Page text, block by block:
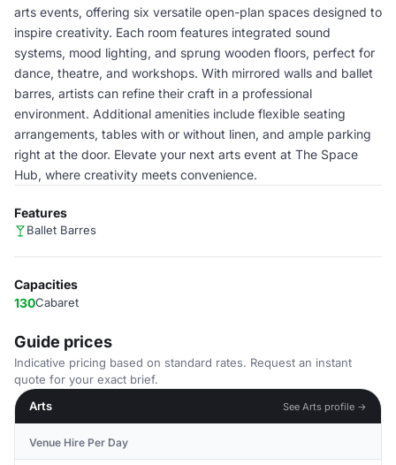
arts events, offering six versatile open-plan spaces designed to
inspire creativity. Each room features integrated sound
systems, mood lighting, and sprung wooden floors, perfect for
dance, theatre, and workshops. With mirrored walls and ballet
barres, artists can refine their craft in a professional
environment. Additional amenities include flexible seating
arrangements, tables with or without linen, and ample parking
right at the door. Elevate your next arts event at The Space
Hub, where creativity meets convenience.
Features
Ballet Barres
Capacities
130Cabaret
Guide prices
Indicative pricing based on standard rates. Request an instant
quote for your exact brief.
Arts
See Arts profile →
Venue Hire Per Day